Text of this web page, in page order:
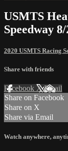
USMTS
Speedway
2020 USMTS Racing
Share with friends
Facebook XEmail
Share on Facebook
Share on X
Share via Email
Watch anywhere,